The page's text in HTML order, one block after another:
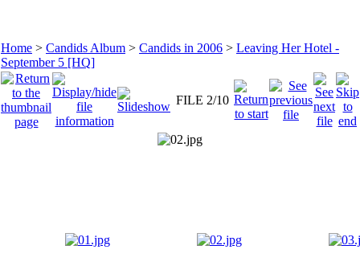
Home > Candids Album > Candids in 2006 > Leaving Her Hotel -
September 5 [HQ]
FILE 2/10